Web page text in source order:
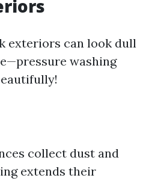
exteriors can look dull
washing
collect dust and
extends their